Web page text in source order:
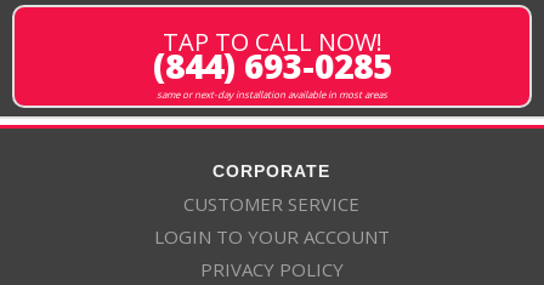
TAP TO CALL NOW!
(844) 693-0285
same or next-day installation available in most areas
CORPORATE
CUSTOMER SERVICE
LOGIN TO YOUR ACCOUNT
PRIVACY POLICY